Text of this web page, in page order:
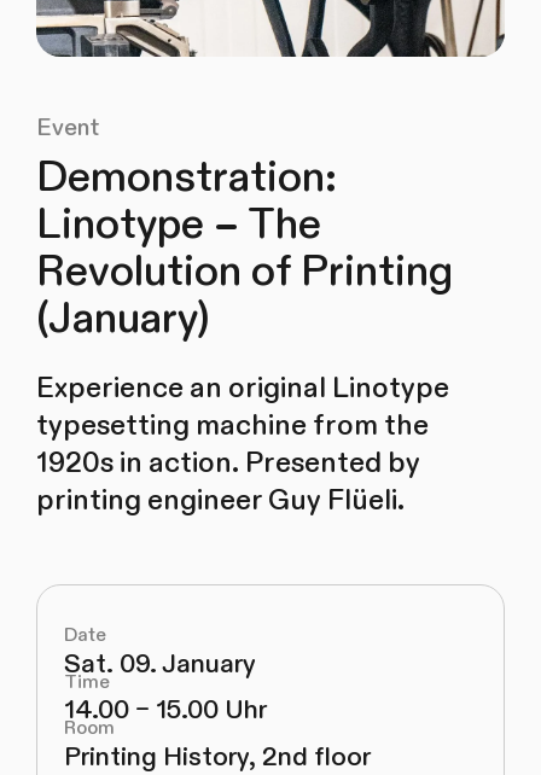
Event
Demonstration:
Linotype – The
Revolution of Printing
(January)
Experience an original Linotype
typesetting machine from the
1920s in action. Presented by
printing engineer Guy Flüeli.
Date
Sat. 09. January
Time
14.00 – 15.00 Uhr
Room
Printing History, 2nd floor